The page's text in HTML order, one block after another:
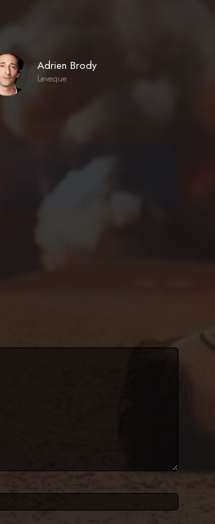
Adrien Brody
Leveque